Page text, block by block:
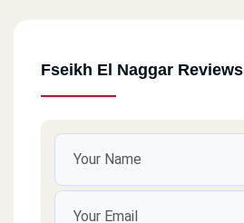
Fseikh El Naggar Reviews